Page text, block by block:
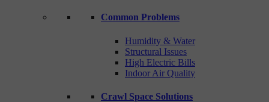
Common Problems
Humidity & Water
Structural Issues
High Electric Bills
Indoor Air Quality
Crawl Space Solutions